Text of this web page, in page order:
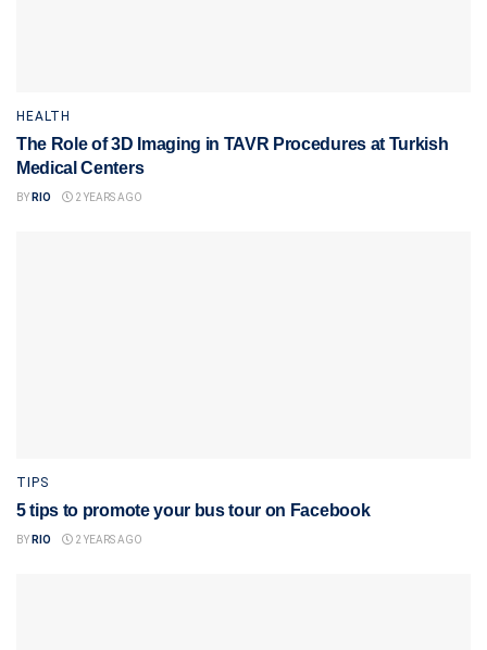
HEALTH
The Role of 3D Imaging in TAVR Procedures at Turkish
Medical Centers
BY RIO 2 YEARS AGO
TIPS
5 tips to promote your bus tour on Facebook
BY RIO 2 YEARS AGO